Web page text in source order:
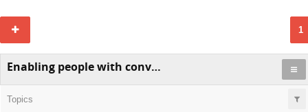
1
Enabling people with convictions to become trustees
Topics